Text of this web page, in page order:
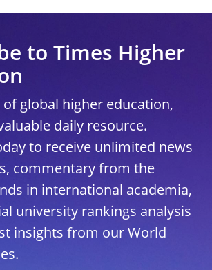
to Times Higher
of global higher education,
daily resource.
to receive unlimited news
commentary from the
in international academia,
university rankings analysis
insights from our World